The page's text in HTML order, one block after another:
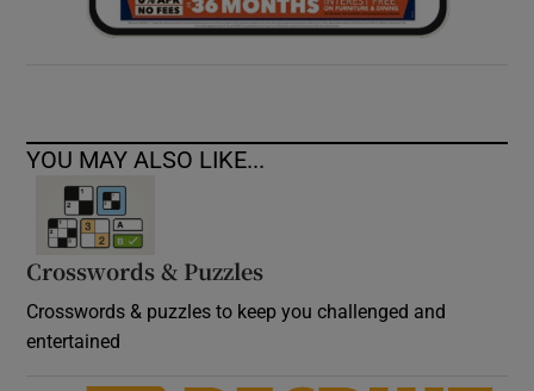
YOU MAY ALSO LIKE...
Crosswords & Puzzles
Crosswords & puzzles to keep you challenged and
entertained